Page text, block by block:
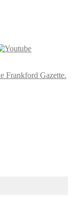
Frankford Gazette.